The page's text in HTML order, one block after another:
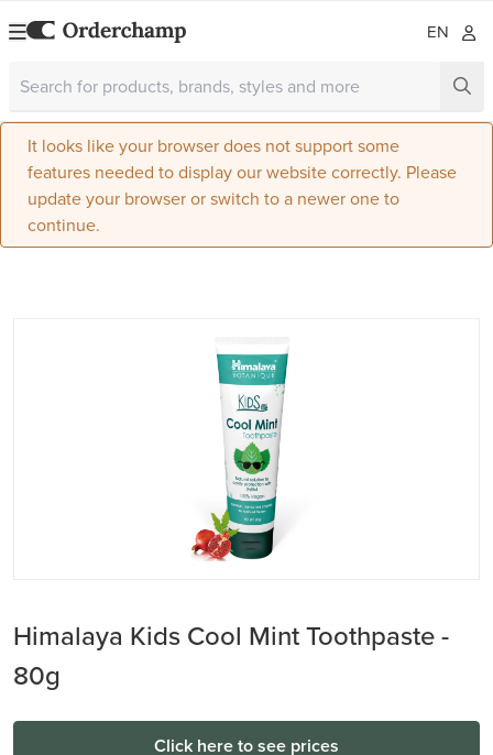
EN
It looks like your browser does not support some
features needed to display our website correctly. Please
update your browser or switch to a newer one to
continue.
Himalaya Kids Cool Mint Toothpaste -
80g
Click here to see prices